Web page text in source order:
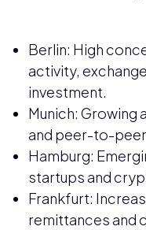
Berlin: High
activity,
investment.
Munich:
and peer-to-peer
Hamburg:
startups and
Frankfurt:
remittances and